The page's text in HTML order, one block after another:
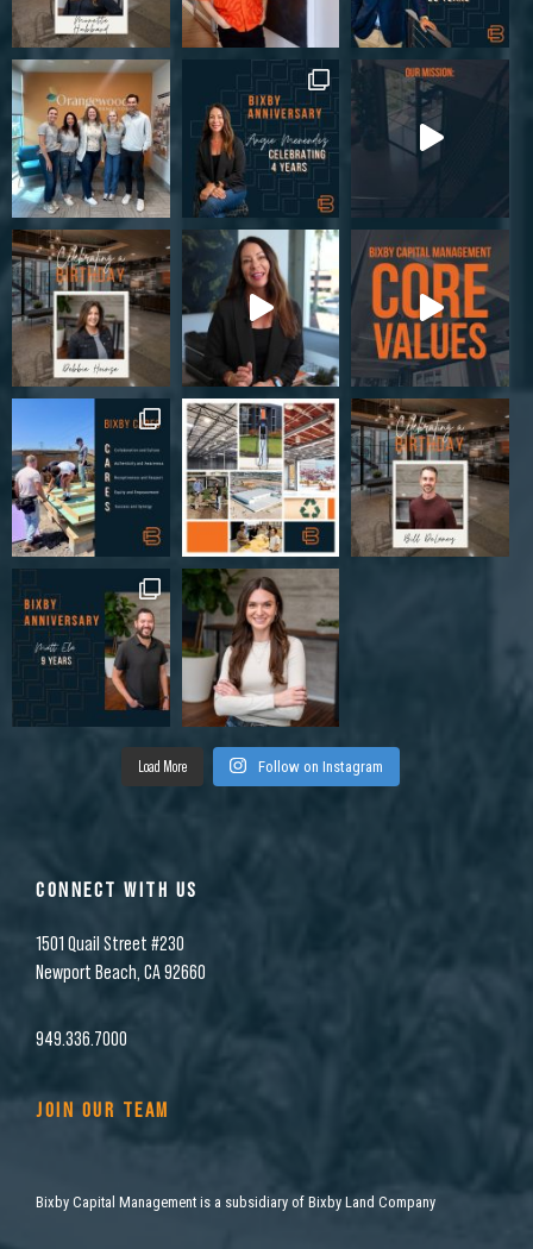
Load More Follow on Instagram
CONNECT WITH US
1501 Quail Street #230
Newport Beach, CA 92660
949.336.7000
JOIN OUR TEAM
Bixby Capital Management is a subsidiary of Bixby Land Company